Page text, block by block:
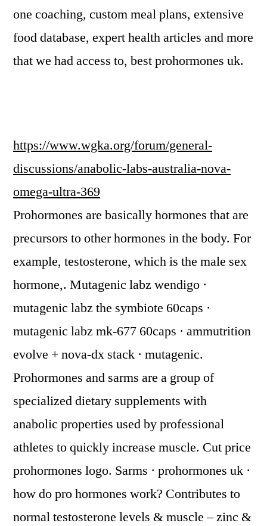
one coaching, custom meal plans, extensive
food database, expert health articles and more
that we had access to, best prohormones uk.
https://www.wgka.org/forum/general-
discussions/anabolic-labs-australia-nova-
omega-ultra-369
Prohormones are basically hormones that are
precursors to other hormones in the body. For
example, testosterone, which is the male sex
hormone,. Mutagenic labz wendigo ·
mutagenic labz the symbiote 60caps ·
mutagenic labz mk-677 60caps · ammutrition
evolve + nova-dx stack · mutagenic.
Prohormones and sarms are a group of
specialized dietary supplements with
anabolic properties used by professional
athletes to quickly increase muscle. Cut price
prohormones logo. Sarms · prohormones uk ·
how do pro hormones work? Contributes to
normal testosterone levels & muscle – zinc &